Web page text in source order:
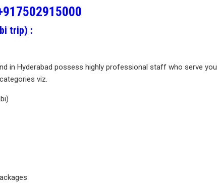
trip) :
in Hyderabad possess highly professional staff who serve you
viz.